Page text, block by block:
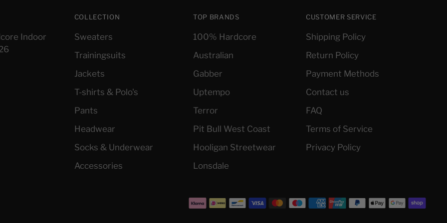
Indoor
COLLECTION
Sweaters
Trainingsuits
Jackets
T-shirts & Polo's
Pants
Headwear
Socks & Underwear
Accessories
TOP BRANDS
100% Hardcore
Australian
Gabber
Uptempo
Terror
Pit Bull West Coast
Hooligan Streetwear
Lonsdale
CUSTOMER SERVICE
Shipping Policy
Return Policy
Payment Methods
Contact us
FAQ
Terms of Service
Privacy Policy